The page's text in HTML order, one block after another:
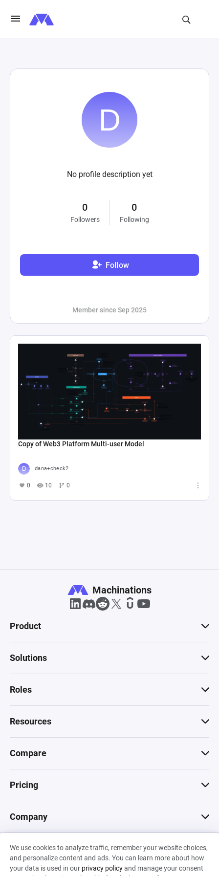
No profile description yet
0
Followers
0
Following
Follow
Member since Sep 2025
Copy of Web3 Platform Multi-user Model
dana+check2
0 10 0
We use cookies to analyze traffic, remember your website choices,
and personalize content and ads. You can learn more about how
your data is used in our privacy policyand manage your consent
Machinations
Product
Solutions
Roles
Resources
Compare
Pricing
Company
© 2026 Machinations SARL
Privacy•Terms & Conditions•Cookies
Backed by
Hiro Capital• Sony •Seedcamp